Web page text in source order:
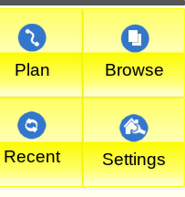
Plan Browse
Recent Settings